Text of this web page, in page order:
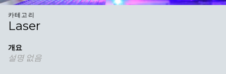
카테고리
Laser
개요
설명 없음